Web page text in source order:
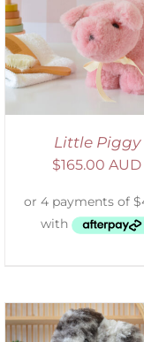
Little Piggy
$165.00 AUD
SELECT
DETAILS